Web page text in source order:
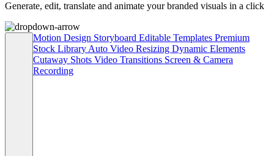
Generate, edit, translate and animate your branded visuals in a click
Motion Design Storyboard Editable Templates Premium
Stock Library Auto Video Resizing Dynamic Elements
Cutaway Shots Video Transitions Screen & Camera
Recording